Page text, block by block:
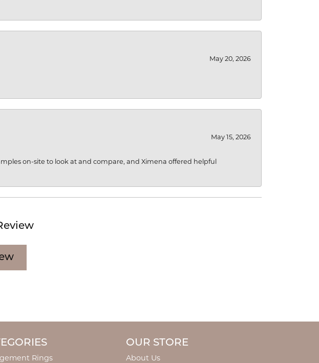
May 20, 2026
May 15, 2026
on-site to look at and compare, and Ximena offered helpful
Rings
OUR STORE
About Us